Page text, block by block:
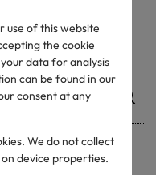
use of this website
the cookie
data for analysis
can be found in our
consent at any
We do not collect
device properties.